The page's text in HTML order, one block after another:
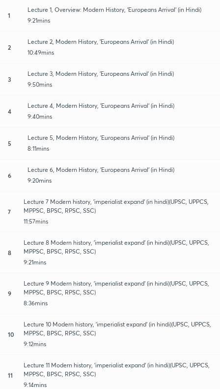
1
Lecture 1, Overview: Modern History, 'Europeans Arrival' (in Hindi)
9:21mins
2
Lecture 2, Modern History, 'Europeans Arrival' (in Hindi)
10:49mins
3
Lecture 3, Modern History, 'Europeans Arrival' (in Hindi)
9:50mins
4
Lecture 4, Modern History, 'Europeans Arrival' (in Hindi)
9:40mins
5
Lecture 5, Modern History, 'Europeans Arrival' (in Hindi)
8:11mins
6
Lecture 6, Modern History, 'Europeans Arrival' (in Hindi)
9:20mins
7
Lecture 7 Modern history, 'imperialist expand' (in hindi)(UPSC, UPPCS,
MPPSC, BPSC, RPSC, SSC)
11:57mins
8
Lecture 8 Modern history, 'imperialist expand' (in hindi)(UPSC, UPPCS,
MPPSC, BPSC, RPSC, SSC)
9:21mins
9
Lecture 9 Modern history, 'imperialist expand' (in hindi)(UPSC, UPPCS,
MPPSC, BPSC, RPSC, SSC)
8:36mins
10
Lecture 10 Modern history, 'imperialist expand' (in hindi)(UPSC, UPPCS,
MPPSC, BPSC, RPSC, SSC)
9:12mins
11
Lecture 11 Modern history, 'imperialist expand' (in hindi)(UPSC, UPPCS,
MPPSC, BPSC, RPSC, SSC)
9:14mins